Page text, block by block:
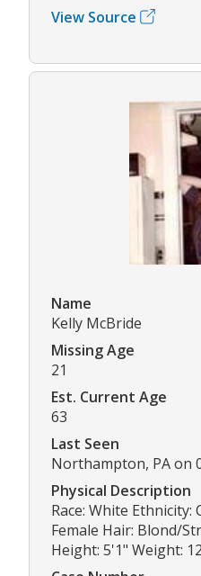
View Source
Name
Kelly McBride
Missing Age
21
Est. Current Age
63
Last Seen
Northampton, PA on
Physical Description
Race: White Ethnicity:
Female Hair: Blond/
Height: 5'1" Weight: